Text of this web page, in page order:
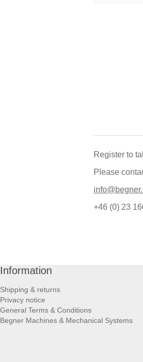
Register to
Please
+46 (0) 23
Information
Shipping & returns
Privacy notice
General Terms & Conditions
Begner Machines & Mechanical Systems